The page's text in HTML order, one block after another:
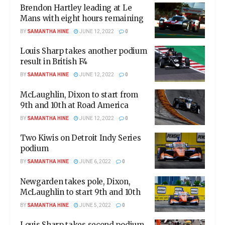
Brendon Hartley leading at Le
Mans with eight hours remaining
BY SAMANTHA HINE JUNE 12, 2022 0
Louis Sharp takes another podium
result in British F4
BY SAMANTHA HINE JUNE 12, 2022 0
McLaughlin, Dixon to start from
9th and 10th at Road America
BY SAMANTHA HINE JUNE 12, 2022 0
Two Kiwis on Detroit Indy Series
podium
BY SAMANTHA HINE JUNE 6, 2022 0
Newgarden takes pole, Dixon,
McLaughlin to start 9th and 10th
BY SAMANTHA HINE JUNE 5, 2022 0